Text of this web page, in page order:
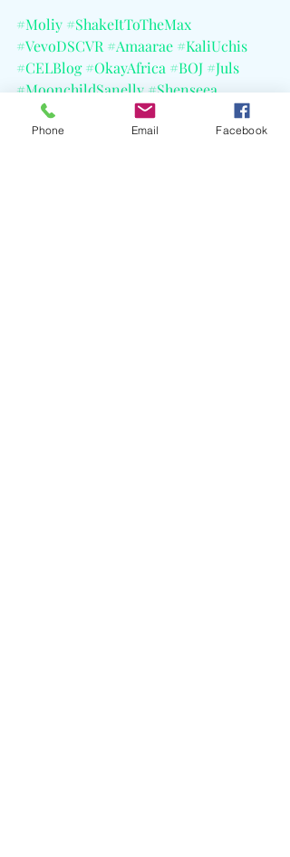
#Moliy #ShakeItToTheMax
#VevoDSCVR #Amaarae #KaliUchis
#CELBlog #OkayAfrica #BOJ #Juls
#MoonchildSanelly#Shenseea
#Skillibeng
#VybzKartel
Phone Email Facebook